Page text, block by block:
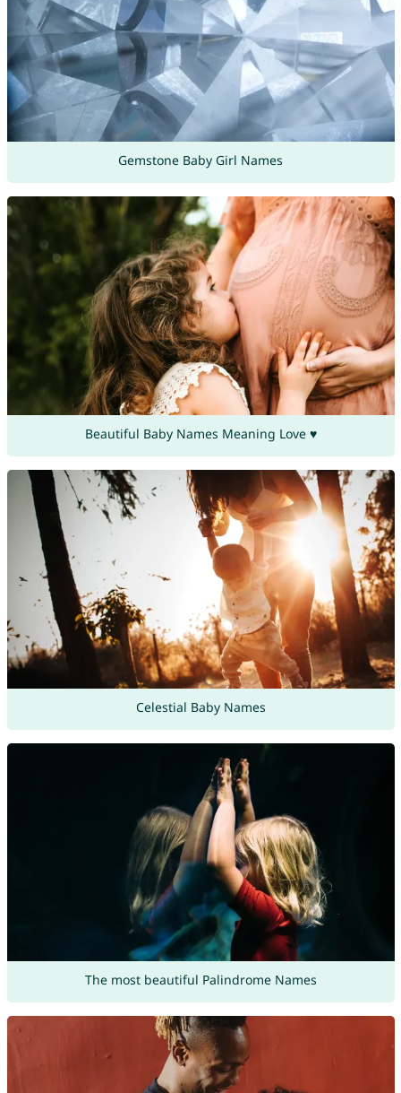
Gemstone Baby Girl Names
Beautiful Baby Names Meaning Love ♥
Celestial Baby Names
The most beautiful Palindrome Names